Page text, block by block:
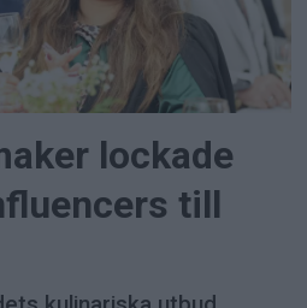
lockade
till